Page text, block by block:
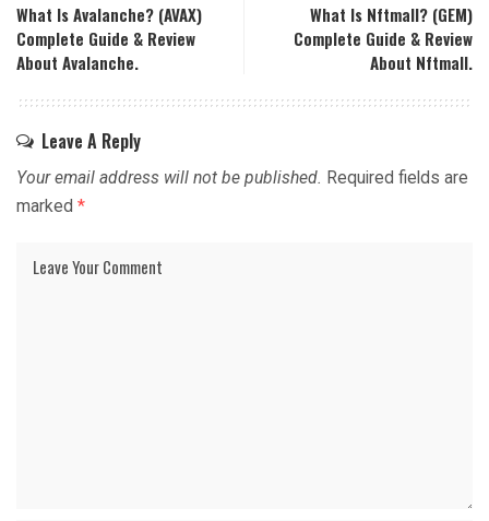
What Is Avalanche? (AVAX)
Complete Guide & Review
About Avalanche.
What Is Nftmall? (GEM)
Complete Guide & Review
About Nftmall.
Leave A Reply
Your email address will not be published. Required fields are
marked *